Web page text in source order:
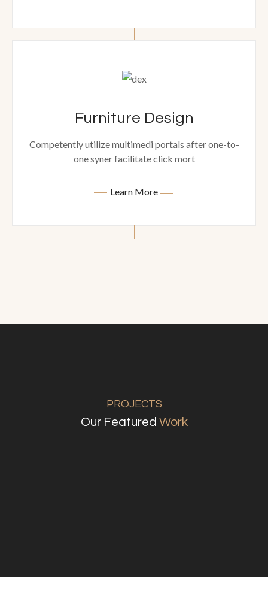
Furniture Design
Competently utilize multimedi portals after one-to-
one syner facilitate click mort
Learn More
PROJECTS
Our Featured Work